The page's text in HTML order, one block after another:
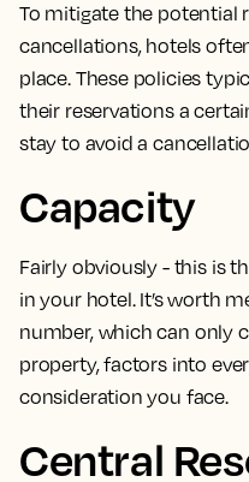
To mitigate the potential
cancellations, hotels
place. These policies
their reservations a
stay to avoid a
Capacity
Fairly obviously - this is
in your hotel. It’s worth
number, which can only
property, factors into
consideration you face.
Central